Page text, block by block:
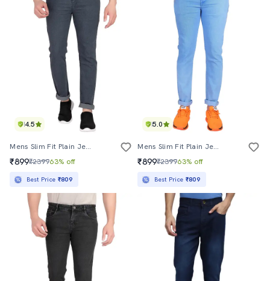
4.5
Mens Slim Fit Plain Jeans
₹899₹239963% off
Best Price ₹809
5.0
Mens Slim Fit Plain Jeans
₹899₹239963% off
Best Price ₹809